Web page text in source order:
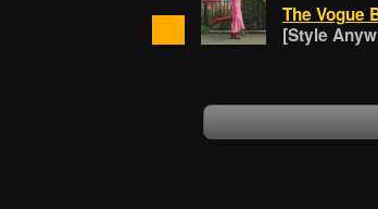
The Vogue
[Style